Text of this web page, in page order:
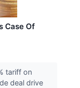
Case Of
tariff on
deal drive